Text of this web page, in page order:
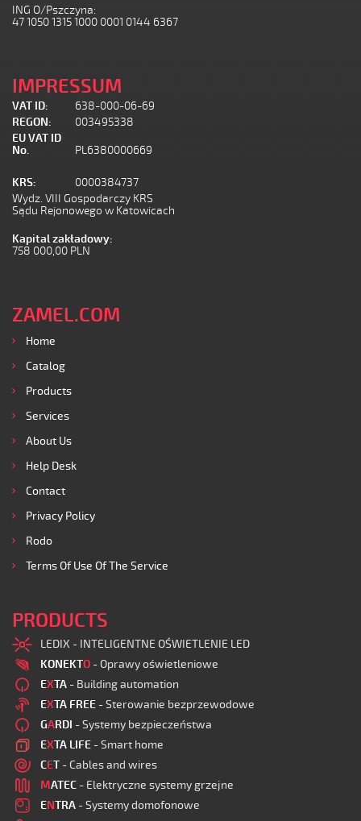
ING O/Pszczyna:
47 1050 1315 1000 0001 0144 6367
IMPRESSUM
VAT ID:
638-000-06-69
REGON:
003495338
EU VAT ID
No.
PL6380000669
KRS:
0000384737
Wydz. VIII Gospodarczy KRS
Sądu Rejonowego w Katowicach
Kapital zakładowy:
758 000,00 PLN
ZAMEL.COM
Home
Catalog
Products
Services
About Us
Help Desk
Contact
Privacy Policy
Rodo
Terms Of Use Of The Service
PRODUCTS
LEDIX - INTELIGENTNE OŚWIETLENIE LED
KONEKTO - Oprawy oświetleniowe
EXTA - Building automation
EXTA FREE - Sterowanie bezprzewodowe
GARDI - Systemy bezpieczeństwa
EXTA LIFE - Smart home
CET - Cables and wires
MATEC - Elektryczne systemy grzejne
ENTRA - Systemy domofonowe